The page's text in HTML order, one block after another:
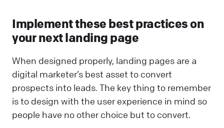
Implement these best practices on
your next landing page
When designed properly, landing pages are a
digital marketer’s best asset to convert
prospects into leads. The key thing to remember
is to design with the user experience in mind so
people have no other choice but to convert.